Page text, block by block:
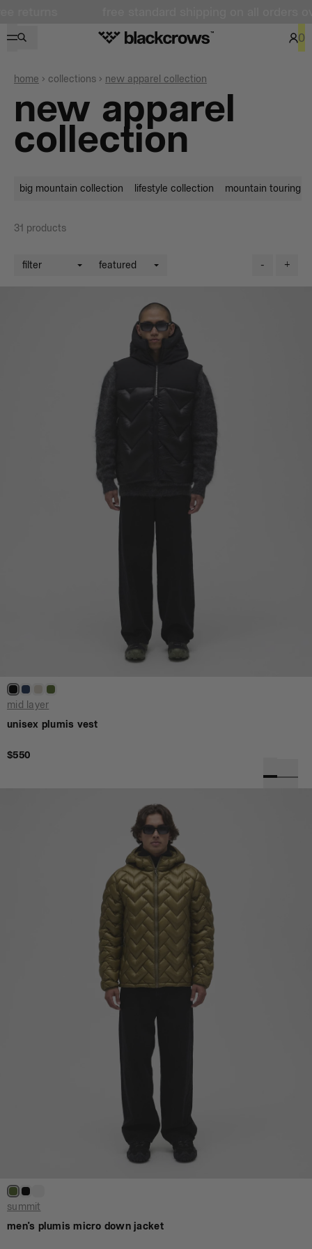
0
home collections new apparel collection
new apparel
collection
big mountain collection lifestyle collection mountain touring
31 products
filters
filter featured - +
mid layer
unisex plumis vest
$550
summit
men's plumis micro down jacket